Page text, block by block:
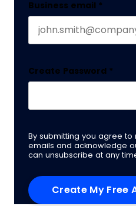
Business email *
Create Password *
By submitting you agree
emails and acknowledge
can unsubscribe at any